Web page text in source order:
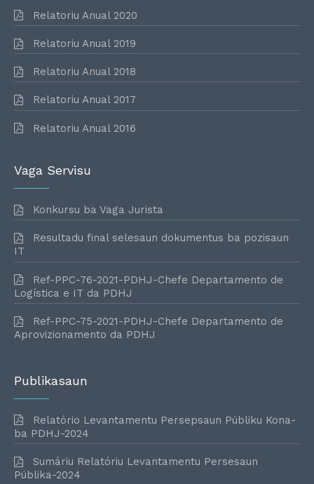
Relatoriu Anual 2020
Relatoriu Anual 2019
Relatoriu Anual 2018
Relatoriu Anual 2017
Relatoriu Anual 2016
Vaga Servisu
Konkursu ba Vaga Jurista
Resultadu final selesaun dokumentus ba pozisaun
IT
Ref-PPC-76-2021-PDHJ-Chefe Departamento de
Logística e IT da PDHJ
Ref-PPC-75-2021-PDHJ-Chefe Departamento de
Aprovizionamento da PDHJ
Publikasaun
Relatório Levantamentu Persepsaun Públiku Kona-
ba PDHJ-2024
Sumáriu Relatóriu Levantamentu Persesaun
Públika-2024